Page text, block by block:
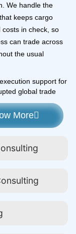
We handle the
keeps cargo
costs in check, so
can trade across
the usual
support for
global trade
More